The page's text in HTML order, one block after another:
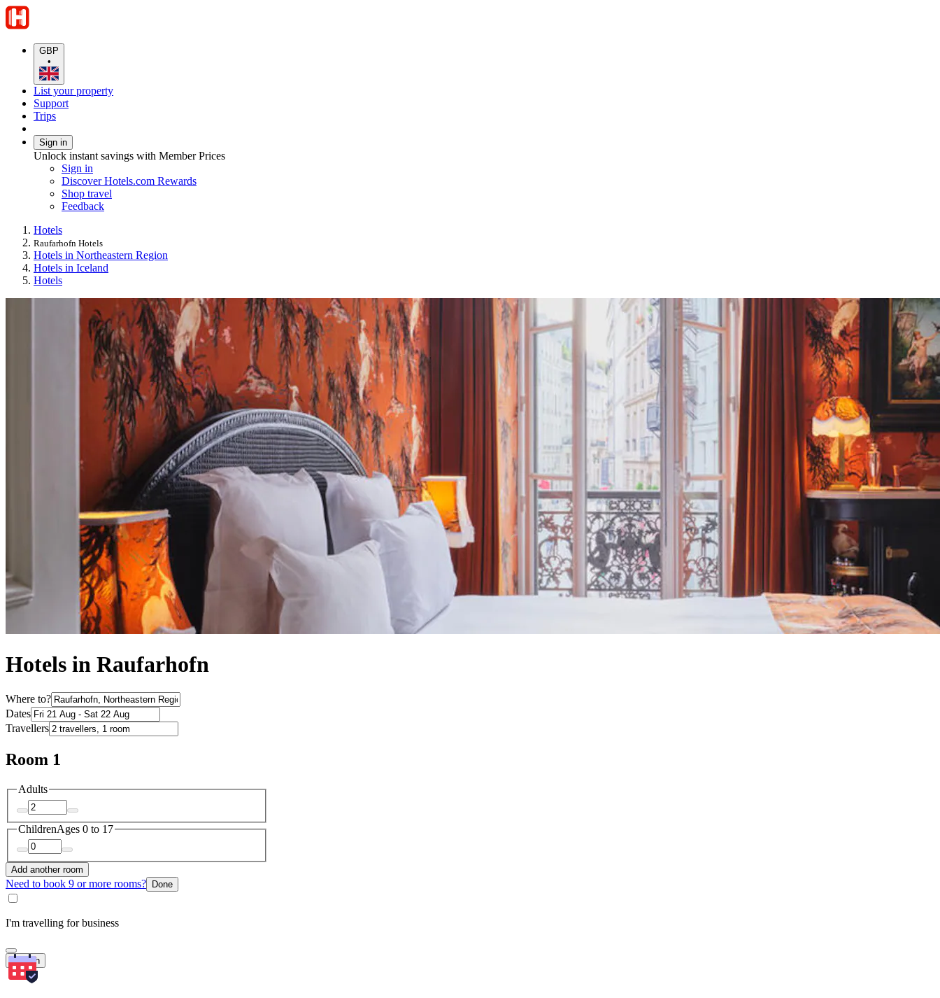
GBP
•
List your property
Support
Trips
Sign in
Unlock instant savings with Member Prices
Sign in
Discover Hotels.com Rewards
Shop travel
Feedback
Hotels
Raufarhofn Hotels
Hotels in Northeastern Region
Hotels in Iceland
Hotels
Hotels in Raufarhofn
Where to?
Dates
Travellers
Room 1
Adults
ChildrenAges 0 to 17
Add another room
Need to book 9 or more rooms? Done
I'm travelling for business
Search